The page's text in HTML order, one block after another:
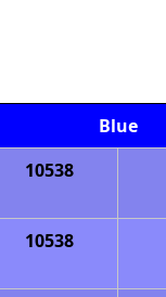
Blue
10538
10538